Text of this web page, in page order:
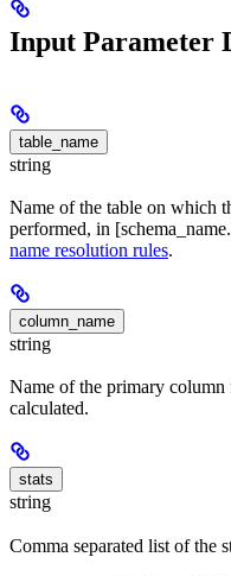
Input Parameter
table_name
string
Name of the table on which
performed, in
name resolution rules.
column_name
string
Name of the primary column
calculated.
stats
string
Comma separated list of the